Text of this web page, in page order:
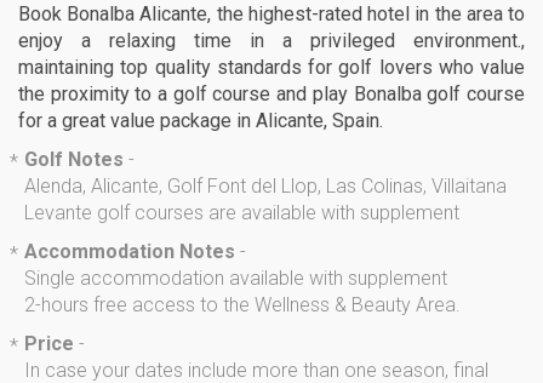
Book Bonalba Alicante, the highest-rated hotel in the area to
enjoy a relaxing time in a privileged environment.,
maintaining top quality standards for golf lovers who value
the proximity to a golf course and play Bonalba golf course
for a great value package in Alicante, Spain.
* Golf Notes -
Alenda, Alicante, Golf Font del Llop, Las Colinas, Villaitana
Levante golf courses are available with supplement
* Accommodation Notes -
Single accommodation available with supplement
2-hours free access to the Wellness & Beauty Area.
* Price -
In case your dates include more than one season, final